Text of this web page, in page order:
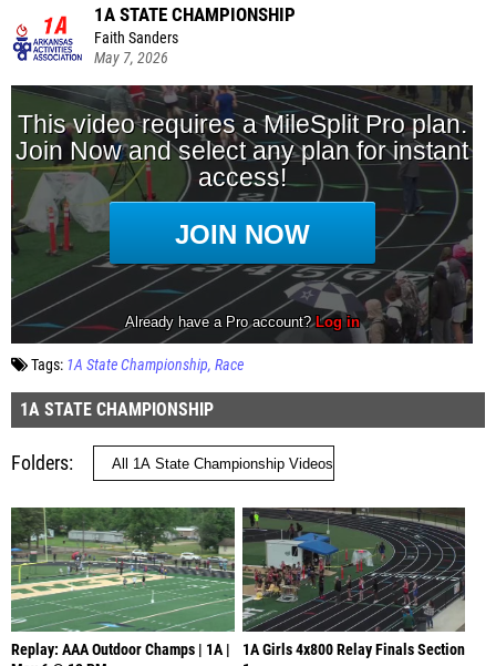
1A STATE CHAMPIONSHIP
Faith Sanders
May 7, 2026
Tags: 1A State Championship Race
1A STATE CHAMPIONSHIP
Folders
Replay: AAA Outdoor Champs | 1A |
1A Girls 4x800 Relay Finals Section